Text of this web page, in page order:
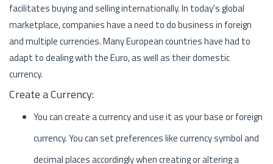
facilitates buying and selling internationally. In today's global
marketplace, companies have a need to do business in foreign
and multiple currencies. Many European countries have had to
adapt to dealing with the Euro, as well as their domestic
currency.
Create a Currency:
You can create a currency and use it as your base or foreign
currency. You can set preferences like currency symbol and
decimal places accordingly when creating or altering a